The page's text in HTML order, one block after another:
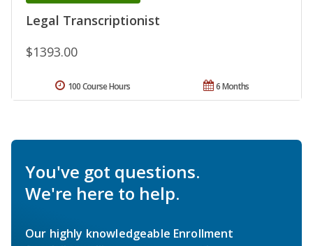
Legal Transcriptionist
$1393.00
6 Months
100 Course Hours
You've got questions.
We're here to help.
Our highly knowledgeable Enrollment